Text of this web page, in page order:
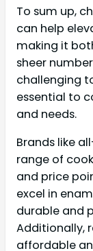
To sum up,
can help
making it
sheer
challenging
essential to
and needs.
Brands like
range of
and price
excel in
durable and
Additionally,
affordable